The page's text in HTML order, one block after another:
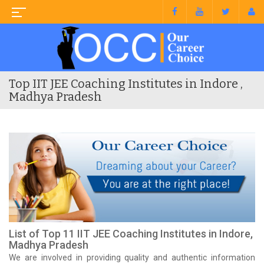
Top IIT JEE Coaching Institutes in Indore ,
Madhya Pradesh
List of Top 11 IIT JEE Coaching Institutes in Indore,
Madhya Pradesh
We are involved in providing quality and authentic information